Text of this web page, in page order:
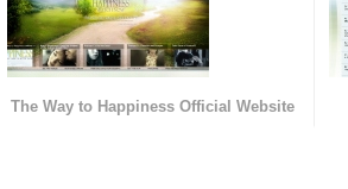
The Way to Happiness Official Website